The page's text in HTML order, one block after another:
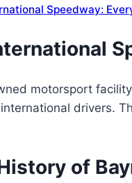
Speedway:
motorsport
drivers.
of